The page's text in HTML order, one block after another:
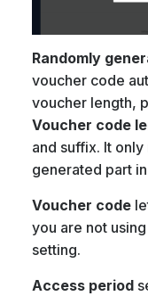
Randomly
voucher code
voucher length,
Voucher code
and suffix. It
generated part
Voucher code
you are not
setting.
Access period